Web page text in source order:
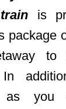
is
package
to
In
as